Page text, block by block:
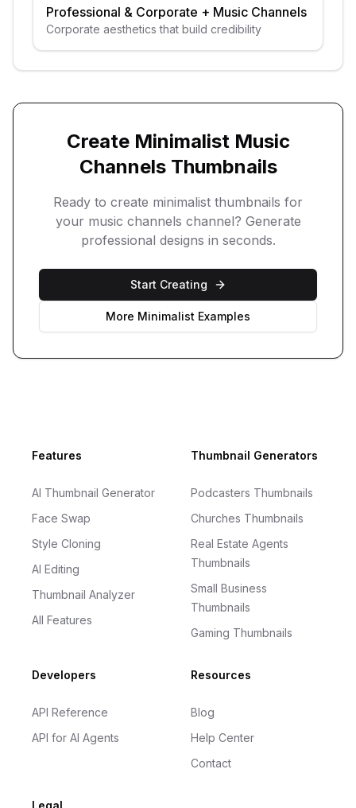
Professional & Corporate + Music Channels
Corporate aesthetics that build credibility
Create Minimalist Music
ChannelsThumbnails
Ready to create minimalist thumbnails for
your music channels channel? Generate
professional designs in seconds.
Start Creating
More Minimalist Examples
FooterFeatures
AI Thumbnail Generator
Face Swap
Style Cloning
AI Editing
Thumbnail Analyzer
All Features
Thumbnail Generators
Podcasters Thumbnails
Churches Thumbnails
Real Estate Agents
Thumbnails
Small Business
Thumbnails
Gaming Thumbnails
Developers
API Reference
API for AI Agents
Resources
Blog
Help Center
Contact
Legal